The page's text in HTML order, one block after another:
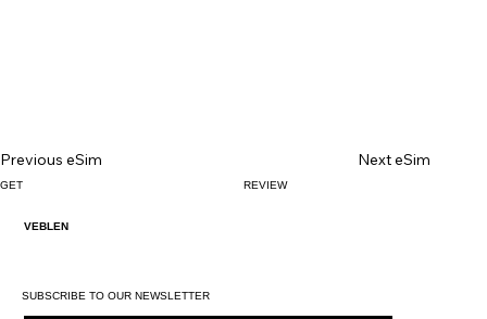
Previous eSim Next eSim
GET REVIEW
VEBLEN
SUBSCRIBE TO OUR NEWSLETTER